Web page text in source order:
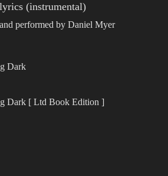
(instrumental)
performed by Daniel Myer
Dark
Dark [ Ltd Book Edition ]